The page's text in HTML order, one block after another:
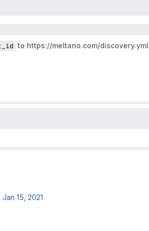
to https://meltano.com/discovery.yml
Jan 15, 2021